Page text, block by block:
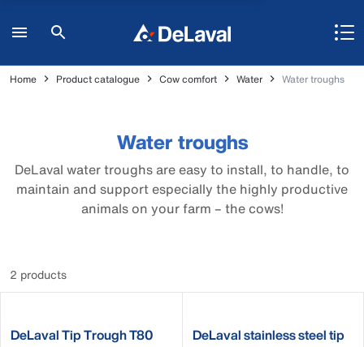
Home Product catalogue Cow comfort Water Water troughs
Water troughs
DeLaval water troughs are easy to install, to handle, to
maintain and support especially the highly productive
animals on your farm – the cows!
2 products
DeLaval Tip Trough T80 DeLaval stainless steel tip